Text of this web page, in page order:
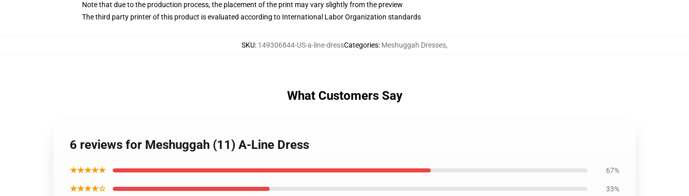
Note that due to the production process, the placement of the print may vary slightly from the preview
The third party printer of this product is evaluated according to International Labor Organization standards
SKU: 149306844-US-a-line-dressCategories: Meshuggah Dresses,
What Customers Say
6 reviews for Meshuggah (11) A-Line Dress
★★★★★ 67%
★★★★☆ 33%